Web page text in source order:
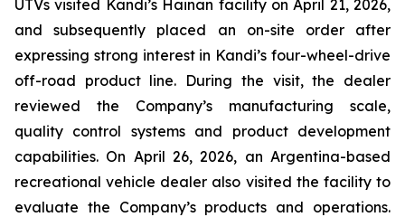
UTVs visited Kandi’s Hainan facility on April 21, 2026,
and subsequently placed an on-site order after
expressing strong interest in Kandi’s four-wheel-drive
off-road product line. During the visit, the dealer
reviewed the Company’s manufacturing scale,
quality control systems and product development
capabilities. On April 26, 2026, an Argentina-based
recreational vehicle dealer also visited the facility to
evaluate the Company’s products and operations.